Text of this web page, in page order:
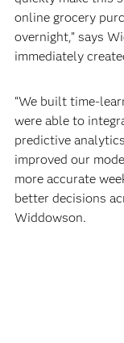
online grocery
overnight,” says
immediately
“We built time-
were able to
predictive
improved our
more accurate
better decisions
Widdowson.